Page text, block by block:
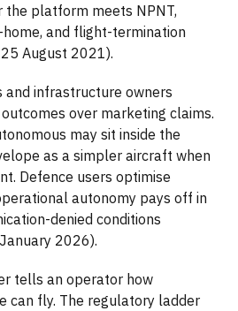
the platform meets NPNT,
and flight-termination
August 2021).
and infrastructure owners
over marketing claims.
may sit inside the
as a simpler aircraft when
Defence users optimise
autonomy pays off in
denied conditions
2026).
tells an operator how
can fly. The regulatory ladder